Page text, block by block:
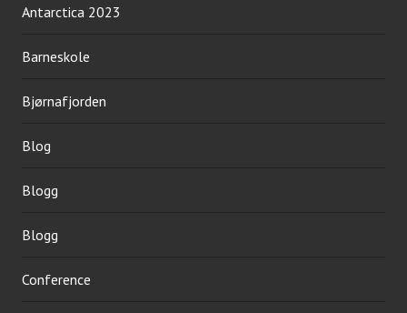
Antarctica 2023
Barneskole
Bjørnafjorden
Blog
Blogg
Blogg
Conference